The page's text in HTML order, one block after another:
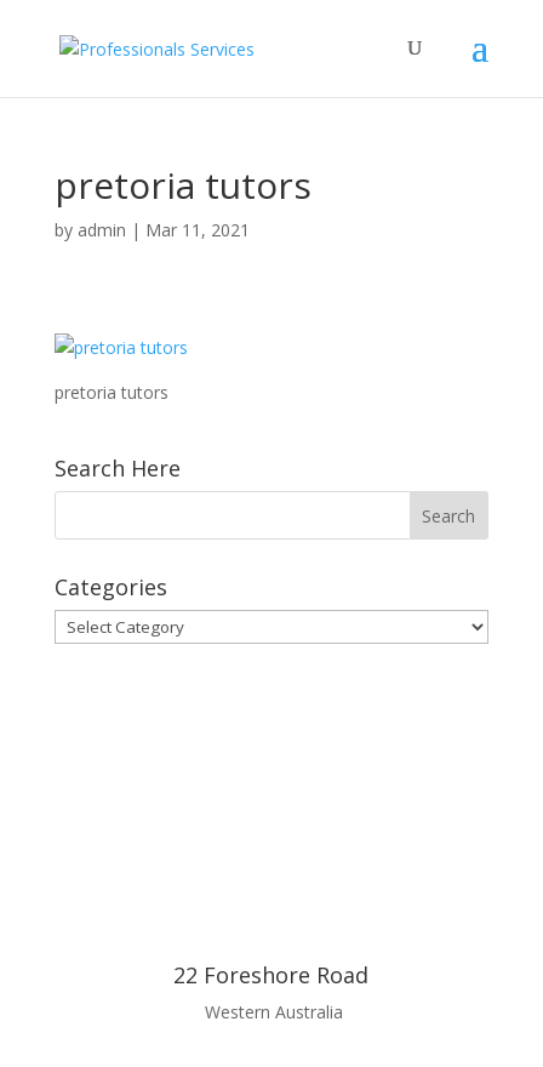
pretoria tutors
by admin | Mar 11, 2021
pretoria tutors
Search Here
Categories
Categories
22 Foreshore Road
Western Australia